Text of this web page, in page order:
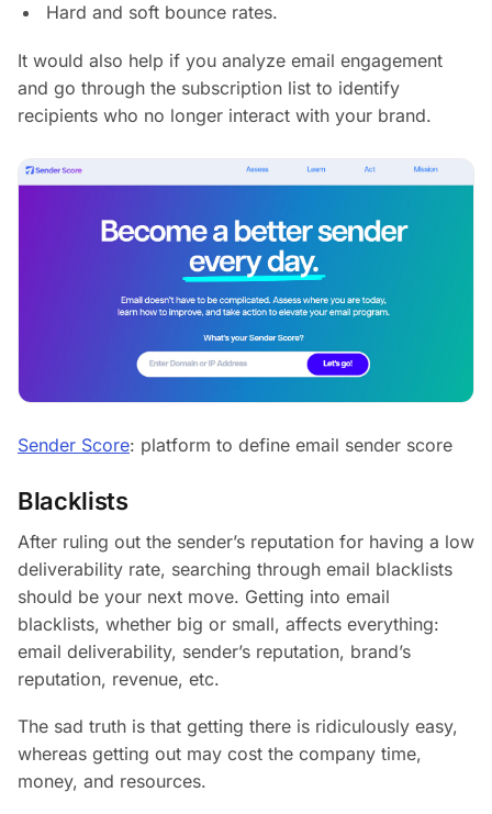
Hard and soft bounce rates.
It would also help if you analyze email engagement
and go through the subscription list to identify
recipients who no longer interact with your brand.
Sender Score: platform to define email sender score
Blacklists
After ruling out the sender’s reputation for having a low
deliverability rate, searching through email blacklists
should be your next move. Getting into email
blacklists, whether big or small, affects everything:
email deliverability, sender’s reputation, brand’s
reputation, revenue, etc.
The sad truth is that getting there is ridiculously easy,
whereas getting out may cost the company time,
money, and resources.